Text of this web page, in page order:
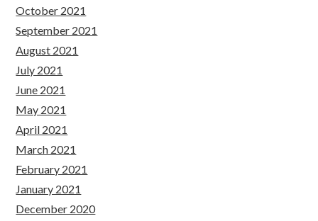
October 2021
September 2021
August 2021
July 2021
June 2021
May 2021
April 2021
March 2021
February 2021
January 2021
December 2020